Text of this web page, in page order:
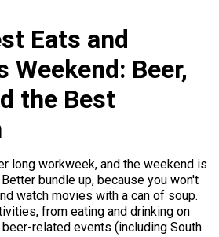
Eats and
Weekend: Beer,
the Best
long workweek, and the weekend is
bundle up, because you won't
watch movies with a can of soup.
from eating and drinking on
related events (including South